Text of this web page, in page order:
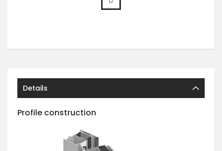
Details
Profile construction